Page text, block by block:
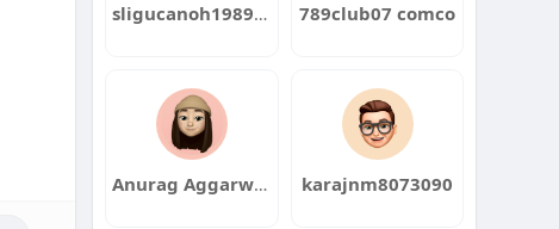
sligucanoh1989dochi 789club07 comco
Anurag Aggarwal Institute karajnm8073090